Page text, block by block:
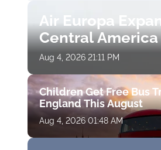
Air Europa
Central America
Aug 4, 2026 21:11 PM
Children Get Free Bus
England This August
Aug 4, 2026 01:48 AM